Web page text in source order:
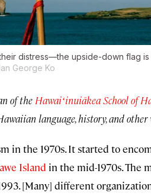
distress—the upside-down flag is
George Ko
of the Hawaiʻinuiākea School of
language, history, and other
in the 1970s. It started to
Island in the mid-1970s. The
[Many] different